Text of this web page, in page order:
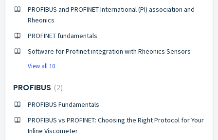
PROFIBUS and PROFINET International (PI) association and
Rheonics
PROFINET fundamentals
Software for Profinet integration with Rheonics Sensors
View all 10
PROFIBUS 2
PROFIBUS Fundamentals
PROFIBUS vs PROFINET: Choosing the Right Protocol for Your
Inline Viscometer